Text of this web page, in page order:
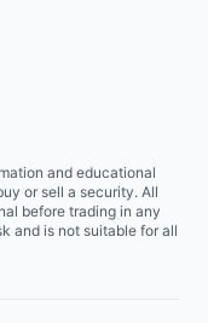
and educational
or sell a security. All
before trading in any
and is not suitable for all